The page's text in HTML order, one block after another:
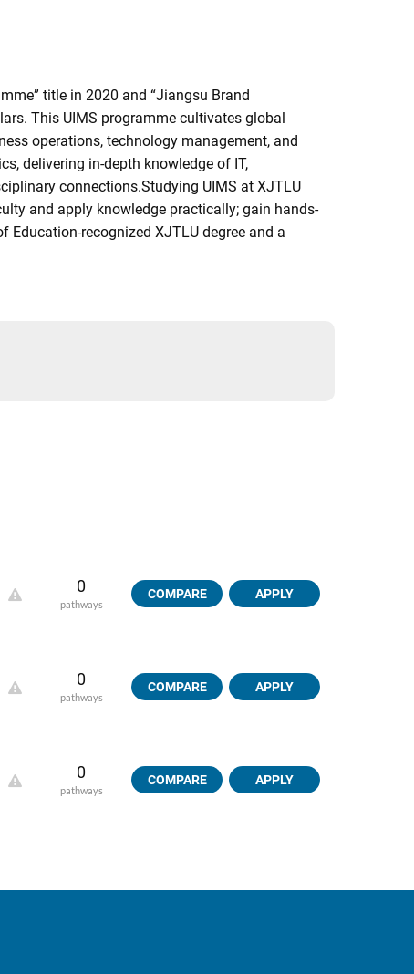
title in 2020 and “Jiangsu Brand
This UIMS programme cultivates global
operations, technology management, and
delivering in-depth knowledge of IT,
connections.Studying UIMS at XJTLU
and apply knowledge practically; gain hands-
recognized XJTLU degree and a
0
pathways
COMPARE APPLY
0
pathways
COMPARE APPLY
0
pathways
COMPARE APPLY